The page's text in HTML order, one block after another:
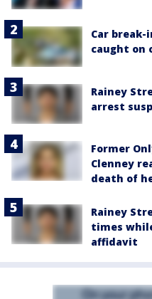
Car
caught on
Rainey
arrest
Former
Clenney
death of
Rainey
times
affidavit